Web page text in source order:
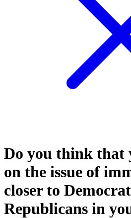
Do you think that
on the issue of
closer to
Republicans in